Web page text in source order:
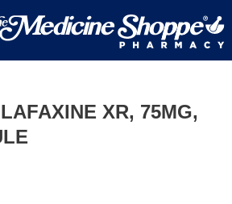
XR, 75MG,